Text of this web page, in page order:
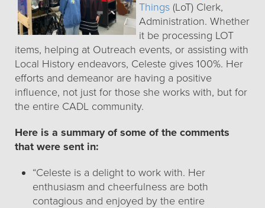
Things (LoT) Clerk,
Administration. Whether
it be processing LOT
items, helping at Outreach events, or assisting with
Local History endeavors, Celeste gives 100%. Her
efforts and demeanor are having a positive
influence, not just for those she works with, but for
the entire CADL community.
Here is a summary of some of the comments
that were sent in:
“Celeste is a delight to work with. Her
enthusiasm and cheerfulness are both
contagious and enjoyed by the entire